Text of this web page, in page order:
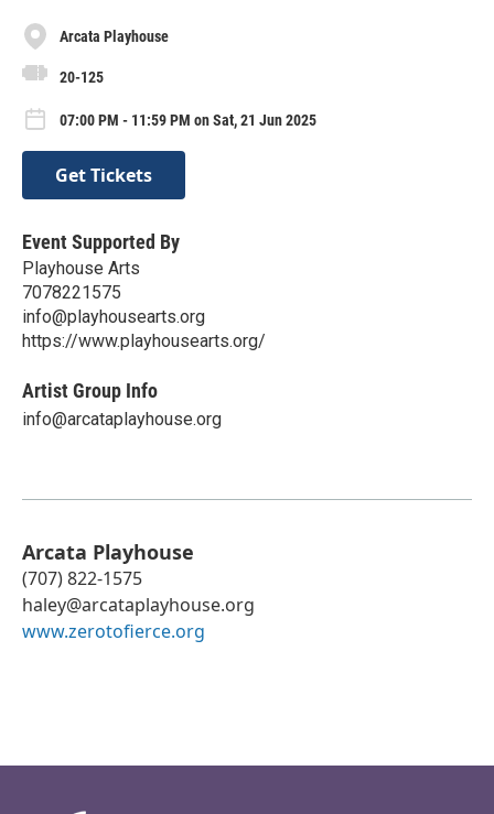
Arcata Playhouse
20-125
07:00 PM - 11:59 PM on Sat, 21 Jun 2025
Get Tickets
Event Supported By
Playhouse Arts
7078221575
info@playhousearts.org
https://www.playhousearts.org/
Artist Group Info
info@arcataplayhouse.org
Arcata Playhouse
(707) 822-1575
haley@arcataplayhouse.org
www.zerotofierce.org